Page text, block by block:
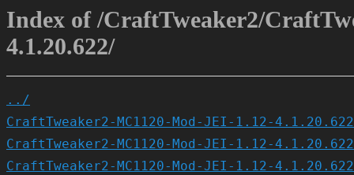
Index of /CraftTweaker2/
4.1.20.622/
../
CraftTweaker2-MC1120-Mod-JEI-1.12-
CraftTweaker2-MC1120-Mod-JEI-1.12-
CraftTweaker2-MC1120-Mod-JEI-1.12-